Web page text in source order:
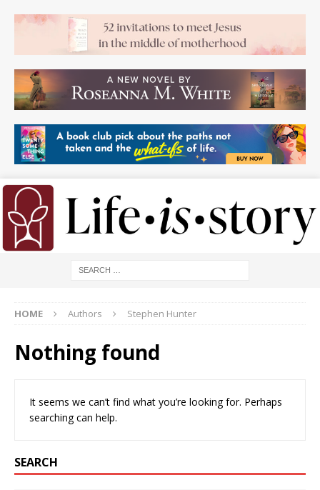
HOME Authors Stephen Hunter
Nothing found
It seems we can’t find what you’re looking for. Perhaps
searching can help.
SEARCH